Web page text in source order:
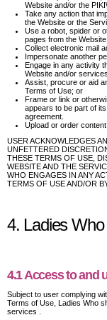
Website and/or the
Take any action that
the Website or the
Use a robot, spider or
pages from the
Collect electronic mail
Impersonate another
Engage in any activity
Website and/or
Assist, procure or aid
Terms of Use; or
Frame or link or
appears to be part of
agreement.
Upload or order
USER ACKNOWLEDGES
UNFETTERED
THESE TERMS OF USE,
WEBSITE AND THE
WHO ENGAGES IN ANY
TERMS OF USE AND/OR
4. Ladies
4.1 Access to and
Subject to user complying
Terms of Use, Ladies Who
services .